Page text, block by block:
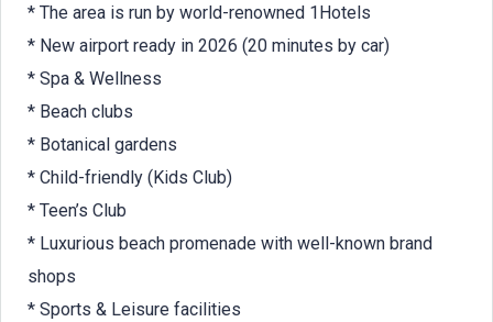
* The area is run by world-renowned 1Hotels
* New airport ready in 2026 (20 minutes by car)
* Spa & Wellness
* Beach clubs
* Botanical gardens
* Child-friendly (Kids Club)
* Teen’s Club
* Luxurious beach promenade with well-known brand
shops
* Sports & Leisure facilities